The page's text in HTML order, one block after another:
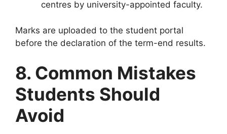
centres by university-appointed faculty.
Marks are uploaded to the student portal
before the declaration of the term-end results.
8. Common Mistakes
Students Should
Avoid